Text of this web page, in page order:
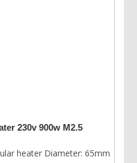
230v 900w M2.5
heater Diameter: 65mm